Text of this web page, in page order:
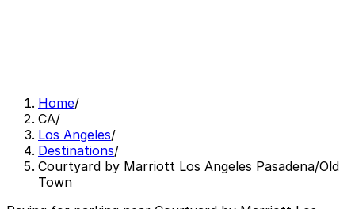
Home/
CA/
Los Angeles/
Destinations/
Courtyard by Marriott Los Angeles Pasadena/Old
Town